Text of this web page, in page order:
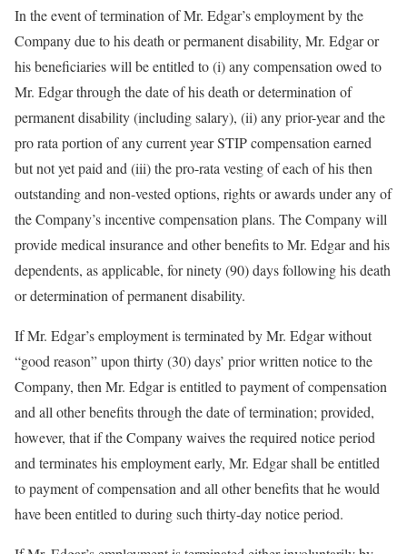
In the event of termination of Mr. Edgar’s employment by the
Company due to his death or permanent disability, Mr. Edgar or
his beneficiaries will be entitled to (i) any compensation owed to
Mr. Edgar through the date of his death or determination of
permanent disability (including salary), (ii) any prior-year and the
pro rata portion of any current year STIP compensation earned
but not yet paid and (iii) the pro-rata vesting of each of his then
outstanding and non-vested options, rights or awards under any of
the Company’s incentive compensation plans. The Company will
provide medical insurance and other benefits to Mr. Edgar and his
dependents, as applicable, for ninety (90) days following his death
or determination of permanent disability.
If Mr. Edgar’s employment is terminated by Mr. Edgar without
“good reason” upon thirty (30) days’ prior written notice to the
Company, then Mr. Edgar is entitled to payment of compensation
and all other benefits through the date of termination; provided,
however, that if the Company waives the required notice period
and terminates his employment early, Mr. Edgar shall be entitled
to payment of compensation and all other benefits that he would
have been entitled to during such thirty-day notice period.